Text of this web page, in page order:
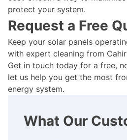
protect your system.
Request a Free
Keep your solar panels
with expert cleaning from
Get in touch today for a free,
let us help you get the most
energy system.
What Our